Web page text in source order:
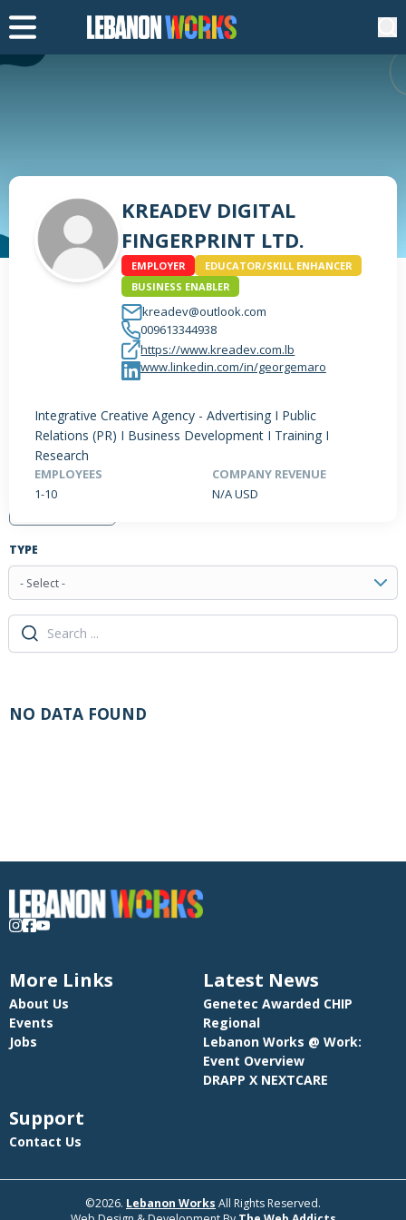
KREADEV DIGITAL
FINGERPRINT LTD.
EMPLOYER
EDUCATOR/SKILL ENHANCER
BUSINESS ENABLER
kreadev@outlook.com
009613344938
https://www.kreadev.com.lb
www.linkedin.com/in/georgemaro
Integrative Creative Agency - Advertising I Public
Relations (PR) I Business Development I Training I
Research
EMPLOYEES
1-10
COMPANY REVENUE
N/A USD
PRODUCTS / SERVICES NEWS & INSIGHTS
EVENTS
TYPE
- Select -
NO DATA FOUND
More Links
About Us
Events
Jobs
Latest News
Genetec Awarded CHIP
Regional
Lebanon Works @ Work:
Event Overview
DRAPP X NEXTCARE
Support
Contact Us
©2026. Lebanon Works All Rights Reserved.